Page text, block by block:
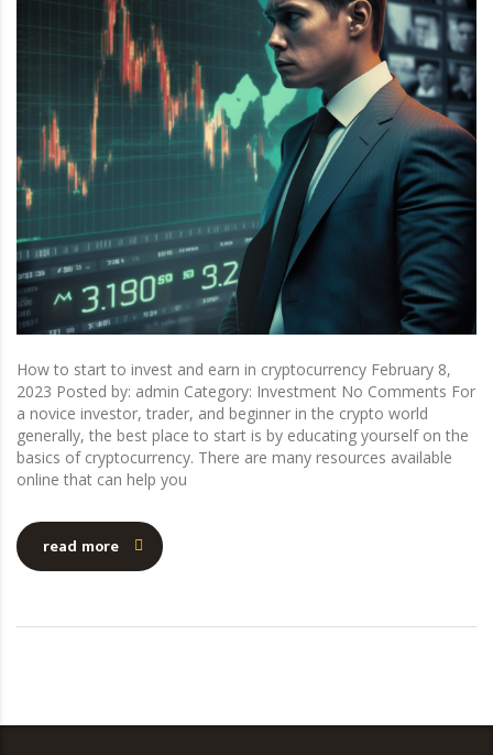
How to start to invest and earn in cryptocurrency February 8,
2023 Posted by: admin Category: Investment No Comments For
a novice investor, trader, and beginner in the crypto world
generally, the best place to start is by educating yourself on the
basics of cryptocurrency. There are many resources available
online that can help you
read more